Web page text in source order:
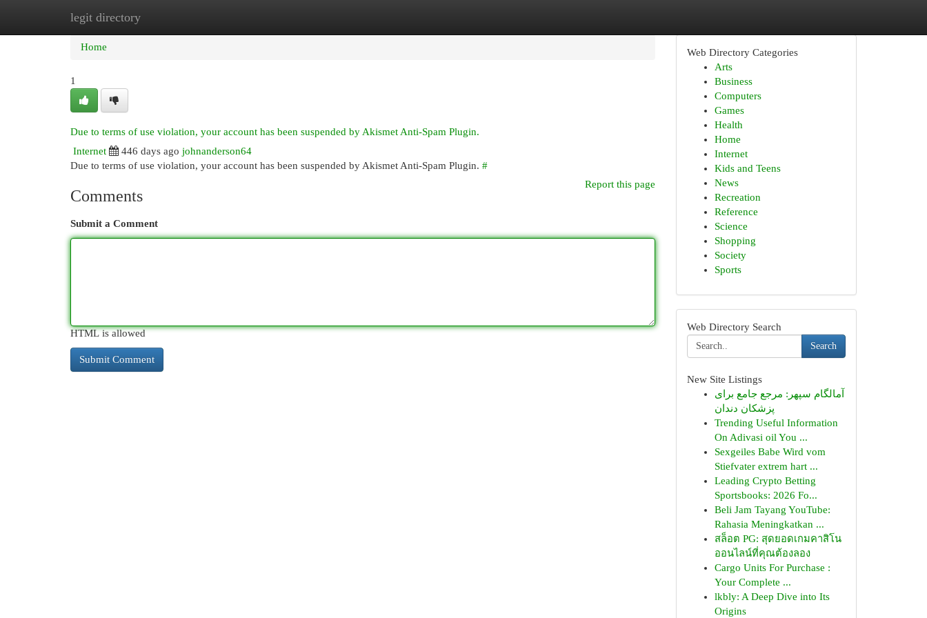
legit directory
Home New Site Listings
Home
1
Due to terms of use violation, your account has been suspended by Akismet Anti-Spam Plugin.
Internet
446 days ago johnanderson64
Due to terms of use violation, your account has been suspended by Akismet Anti-Spam Plugin. #
Report this page
Comments
Submit a Comment
HTML is allowed
Web Directory Categories
Arts
Business
Computers
Games
Health
Home
Internet
Kids and Teens
News
Recreation
Reference
Science
Shopping
Society
Sports
Web Directory Search
Search
New Site Listings
آمالگام سپهر: مرجع جامع برای
پزشکان دندان
Trending Useful Information
On Adivasi oil You ...
Sexgeiles Babe Wird vom
Stiefvater extrem hart ...
Leading Crypto Betting
Sportsbooks: 2026 Fo...
Beli Jam Tayang YouTube:
Rahasia Meningkatkan ...
สล็อต PG: สุดยอดเกมคาสิโน
ออนไลน์ที่คุณต้องลอง
Cargo Units For Purchase :
Your Complete ...
lkbly: A Deep Dive into Its
Origins